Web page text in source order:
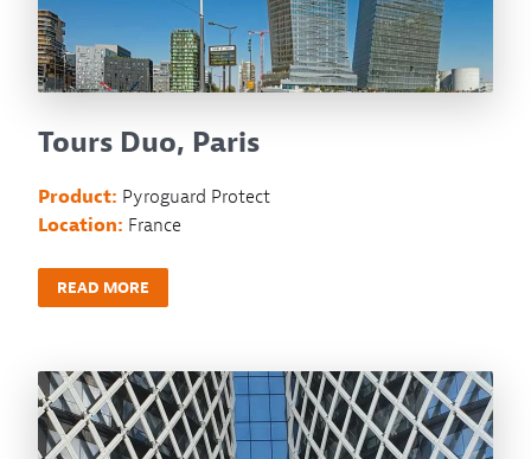
Tours Duo, Paris
Product: Pyroguard Protect
Location: France
READ MORE